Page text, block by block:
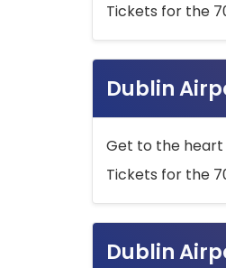
Tickets for the
Dublin
Get to the heart
Tickets for the
Dublin